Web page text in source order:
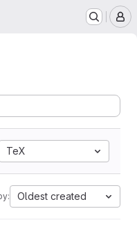
TeX
Oldest created